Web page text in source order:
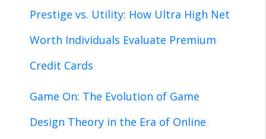
Prestige vs. Utility: How Ultra High Net
Worth Individuals Evaluate Premium
Credit Cards
Game On: The Evolution of Game
Design Theory in the Era of Online